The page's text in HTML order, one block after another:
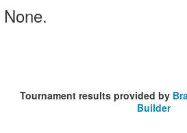
None.
Tournament results provided by
Builder